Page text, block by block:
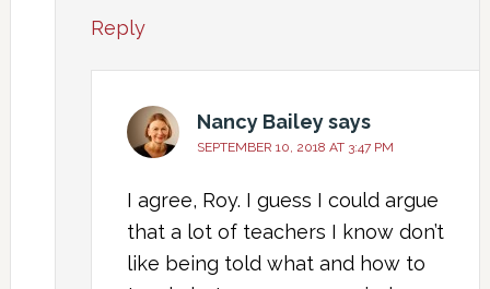
Reply
Nancy Baileysays
SEPTEMBER 10, 2018 AT 3:47 PM
I agree, Roy. I guess I could argue
that a lot of teachers I know don’t
like being told what and how to